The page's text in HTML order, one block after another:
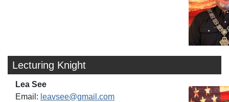
Lecturing Knight
Lea See
Email: leavsee@gmail.com